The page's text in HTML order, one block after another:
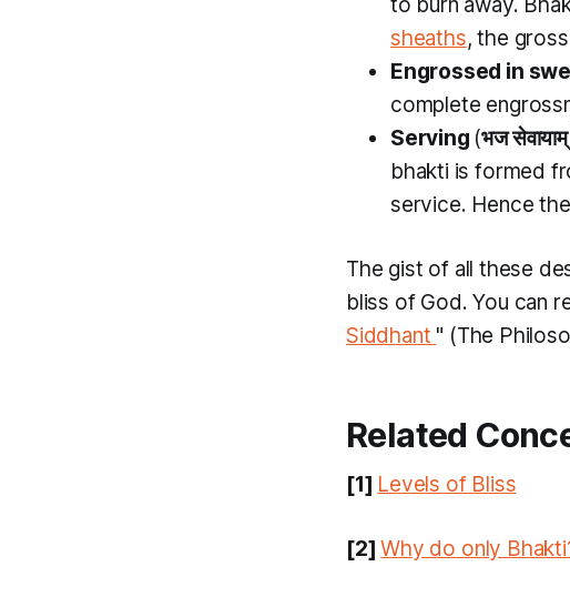
sheaths, the
Engrossed in
complete
Serving (भज सेवायाम्
bhakti is formed
service. Hence
The gist of all these
bliss of God. You can
Siddhant " (The
Related
[1] Levels of Bliss
[2]Why do only